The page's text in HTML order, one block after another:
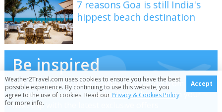
7 reasons Goa is still India's
hippest beach destination
Be inspired
Get your weekly fix of holiday inspiration from some
of the world's best travel writers plus save on your
next trip with the latest exclusive offers
Weather2Travel.com uses cookies to ensure you have the best
possible experience. By continuing to use this website, you
agree to the use of cookies. Read our Privacy & Cookies Policy
for more info.
Accept